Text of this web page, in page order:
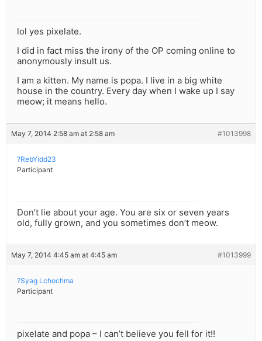
lol yes pixelate.
I did in fact miss the irony of the OP coming online to
anonymously insult us.
I am a kitten. My name is popa. I live in a big white
house in the country. Every day when I wake up I say
meow; it means hello.
May 7, 2014 2:58 am at 2:58 am #1013998
?RebYidd23
Participant
Don’t lie about your age. You are six or seven years
old, fully grown, and you sometimes don’t meow.
May 7, 2014 4:45 am at 4:45 am #1013999
?Syag Lchochma
Participant
pixelate and popa – I can’t believe you fell for it!!